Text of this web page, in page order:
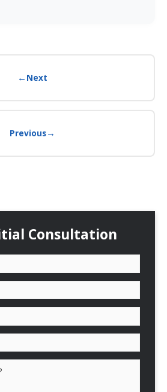
← Next
Previous→
Consultation